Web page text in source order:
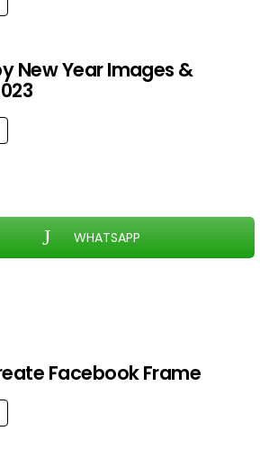
New Year Images &
WHATSAPP
Facebook Frame